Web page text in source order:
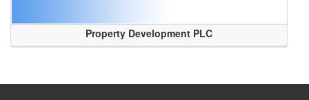
Property Development PLC